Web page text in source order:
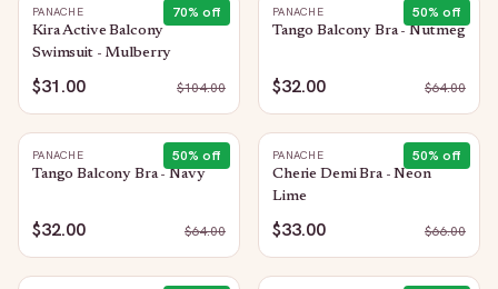
70% off
PANACHE
Kira Active Balcony
Swimsuit - Mulberry
$31.00 $104.00
50% off
PANACHE
Tango Balcony Bra - Nutmeg
$32.00 $64.00
50% off
PANACHE
Tango Balcony Bra - Navy
$32.00 $64.00
50% off
PANACHE
Cherie Demi Bra - Neon
Lime
$33.00 $66.00